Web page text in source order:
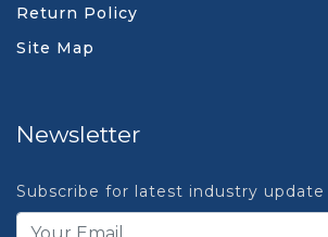
Return Policy
Site Map
Newsletter
Subscribe for latest industry update